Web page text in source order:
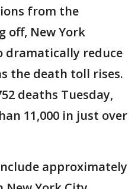
from the
off, New York
dramatically reduce
the death toll rises.
deaths Tuesday,
11,000 in just over
approximately